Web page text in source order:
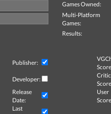
Games Owned:
Multi-Platform
Games:
Results:
Publisher:
Developer:
Critic
Release
Date:
User
Last